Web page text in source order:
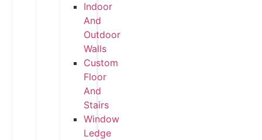
Indoor
And
Outdoor
Walls
Custom
Floor
And
Stairs
Window
Ledge